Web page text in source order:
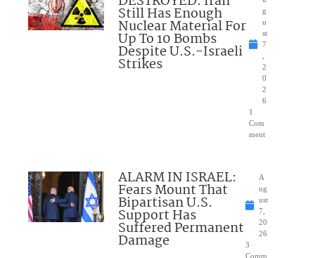
Still Has Enough
Nuclear Material For
Up To 10 Bombs
Despite U.S.-Israeli
Strikes
g
u
st
7
2
0
2
6
1
Com
ment
ALARM IN ISRAEL:
Fears Mount That
Bipartisan U.S.
Support Has
Suffered Permanent
Damage
A
ug
ust
7,
20
26
3
Comm